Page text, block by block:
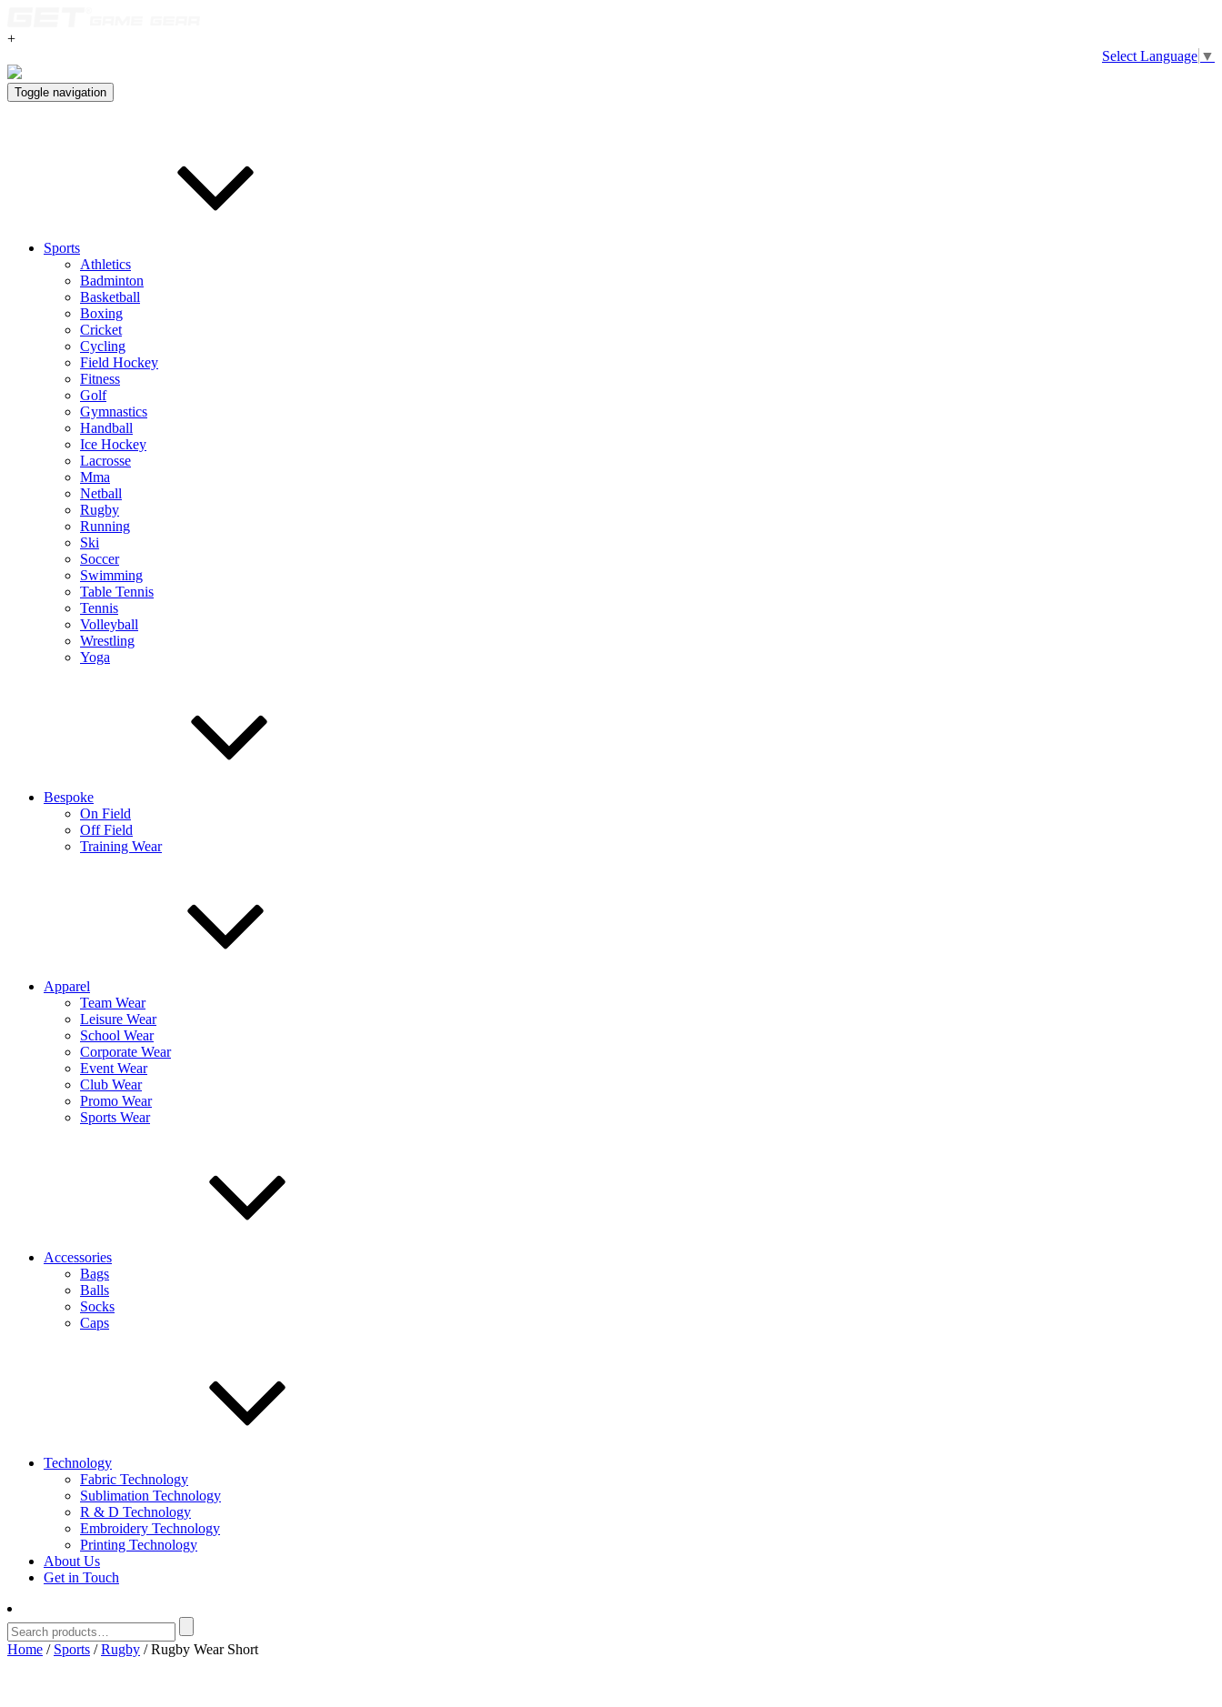
+
Select Language ▼
Toggle navigation
Sports
Athletics
Badminton
Basketball
Boxing
Cricket
Cycling
Field Hockey
Fitness
Golf
Gymnastics
Handball
Ice Hockey
Lacrosse
Mma
Netball
Rugby
Running
Ski
Soccer
Swimming
Table Tennis
Tennis
Volleyball
Wrestling
Yoga
Bespoke
On Field
Off Field
Training Wear
Apparel
Team Wear
Leisure Wear
School Wear
Corporate Wear
Event Wear
Club Wear
Promo Wear
Sports Wear
Accessories
Bags
Balls
Socks
Caps
Technology
Fabric Technology
Sublimation Technology
R & D Technology
Embroidery Technology
Printing Technology
About Us
Get in Touch
Home / Sports /Rugby / Rugby Wear Short